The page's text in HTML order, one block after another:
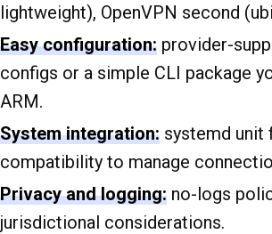
lightweight), OpenVPN second
Easy configuration: provider-
configs or a simple CLI package
ARM.
System integration: systemd unit
compatibility to manage
Privacy and logging: no-logs
jurisdictional considerations.